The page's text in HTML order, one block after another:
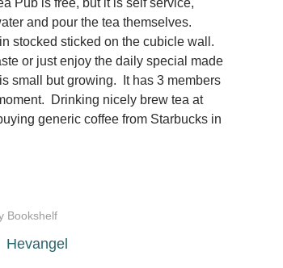
Pub is free, but it is self service,
and pour the tea themselves.
stocked sticked on the cubicle wall.
or just enjoy the daily special made
small but growing. It has 3 members
Drinking nicely brew tea at
generic coffee from Starbucks in